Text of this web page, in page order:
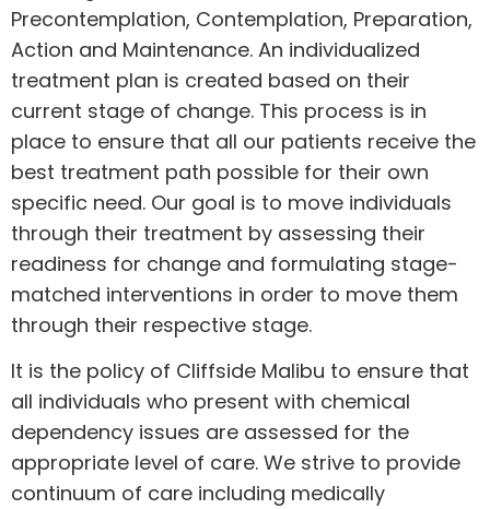
Precontemplation, Contemplation, Preparation,
Action and Maintenance. An individualized
treatment plan is created based on their
current stage of change. This process is in
place to ensure that all our patients receive the
best treatment path possible for their own
specific need. Our goal is to move individuals
through their treatment by assessing their
readiness for change and formulating stage-
matched interventions in order to move them
through their respective stage.
It is the policy of Cliffside Malibu to ensure that
all individuals who present with chemical
dependency issues are assessed for the
appropriate level of care. We strive to provide
continuum of care including medically